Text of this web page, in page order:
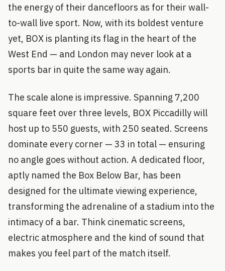
the energy of their dancefloors as for their wall-
to-wall live sport. Now, with its boldest venture
yet, BOX is planting its flag in the heart of the
West End — and London may never look at a
sports bar in quite the same way again.
The scale alone is impressive. Spanning 7,200
square feet over three levels, BOX Piccadilly will
host up to 550 guests, with 250 seated. Screens
dominate every corner — 33 in total — ensuring
no angle goes without action. A dedicated floor,
aptly named the Box Below Bar, has been
designed for the ultimate viewing experience,
transforming the adrenaline of a stadium into the
intimacy of a bar. Think cinematic screens,
electric atmosphere and the kind of sound that
makes you feel part of the match itself.